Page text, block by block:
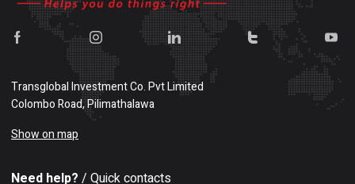
Transglobal Investment Co. Pvt Limited
Colombo Road, Pilimathalawa
Show on map
Need help? / Quick contacts